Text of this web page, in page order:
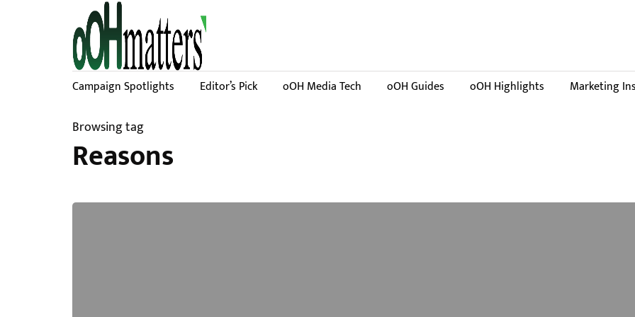
Campaign Spotlights Editor’s Pick oOH Media Tech oOH Guides oOH Highlights Marketing
Browsing tag
Reasons